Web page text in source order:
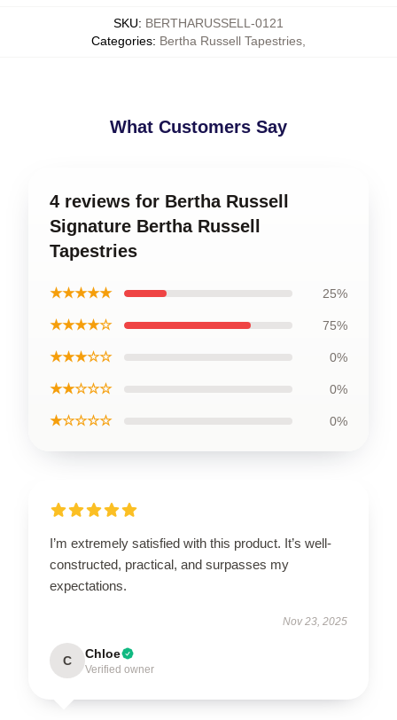
SKU: BERTHARUSSELL-0121
Categories: Bertha Russell Tapestries
What Customers Say
4 reviews for Bertha Russell
Signature Bertha Russell
Tapestries
★★★★★ 25%
★★★★☆ 75%
★★★☆☆ 0%
★★☆☆☆ 0%
★☆☆☆☆ 0%
I’m extremely satisfied with this product. It’s well-
constructed, practical, and surpasses my
expectations.
Nov 23, 2025
C Chloe
Verified owner